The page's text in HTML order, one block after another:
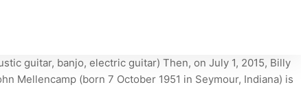
guitar, banjo, electric guitar) Then, on July 1, 2015, Billy
Mellencamp (born 7 October 1951 in Seymour, Indiana) is